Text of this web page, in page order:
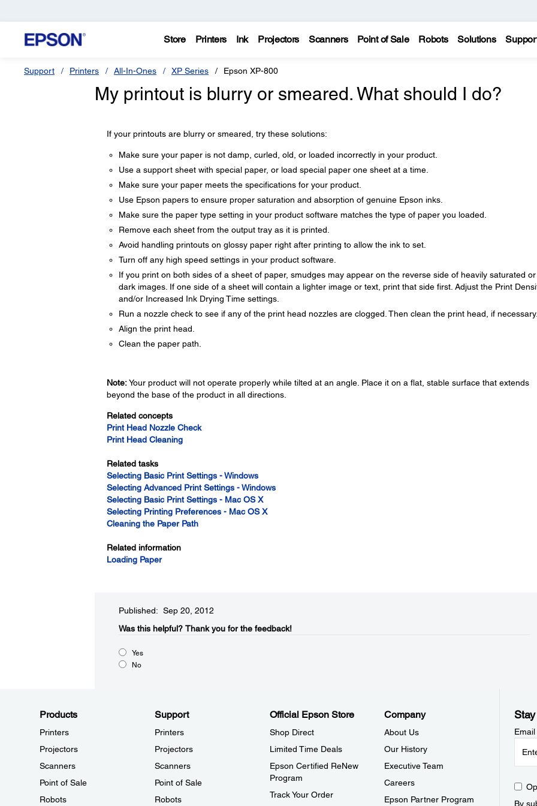
Store Printers Ink Projectors Scanners Point of Sale Robots Solutions
Support Printers All-In-Ones XP Series Epson XP-800
My printout is blurry or smeared. What should I do?
If your printouts are blurry or smeared, try these solutions:
Make sure your paper is not damp, curled, old, or loaded incorrectly in your product.
Use a support sheet with special paper, or load special paper one sheet at a time.
Make sure your paper meets the specifications for your product.
Use Epson papers to ensure proper saturation and absorption of genuine Epson inks.
Make sure the paper type setting in your product software matches the type of paper you loaded.
Remove each sheet from the output tray as it is printed.
Avoid handling printouts on glossy paper right after printing to allow the ink to set.
Turn off any high speed settings in your product software.
If you print on both sides of a sheet of paper, smudges may appear on the reverse side of heavily saturated or
dark images. If one side of a sheet will contain a lighter image or text, print that side first. Adjust the Print
and/or Increased Ink Drying Time settings.
Run a nozzle check to see if any of the print head nozzles are clogged. Then clean the print head, if
Align the print head.
Clean the paper path.
Note:Your product will not operate properly while tilted at an angle. Place it on a flat, stable surface that extends
beyond the base of the product in all directions.
Related concepts
Print Head Nozzle Check
Print Head Cleaning
Related tasks
Selecting Basic Print Settings - Windows
Selecting Advanced Print Settings - Windows
Selecting Basic Print Settings - Mac OS X
Selecting Printing Preferences - Mac OS X
Cleaning the Paper Path
Related information
Loading Paper
Published: Sep 20, 2012
Was this helpful?​ Thank you for the feedback!
Yes
No
Products
Printers
Projectors
Scanners
Point of Sale
Robots
Support
Printers
Projectors
Scanners
Point of Sale
Robots
Official Epson Store
Shop Direct
Limited Time Deals
Epson Certified ReNew
Program
Track Your Order
Company
About Us
Our History
Executive Team
Careers
Epson Partner Program
By